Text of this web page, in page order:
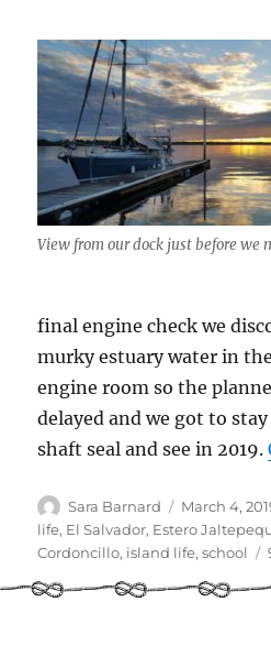
View from our dock just before we
final engine check we
murky estuary water in
engine room so the
delayed and we got to
shaft seal and see in 2019.
Author
Sara Barnard
Posted
on
March 4,
life, El Salvador, Estero
Cordoncillo, island life,school